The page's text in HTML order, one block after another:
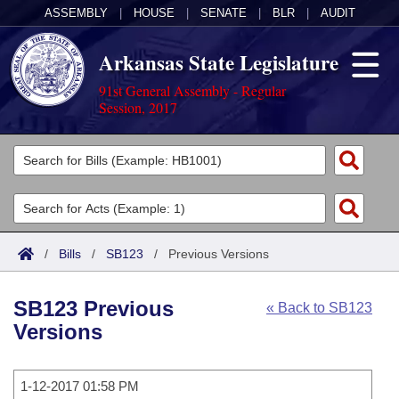
ASSEMBLY HOUSE SENATE BLR AUDIT
Arkansas State Legislature
91st General Assembly - Regular
Session, 2017
Legislators
List All
Search
Committees
Joint
House
Task Force
Acts
Search by Range
Advanced Search
Code Sections Amended
Bills
Search by Range
Calendars
/ Bills / SB123 / Previous Versions
« Back to SB123
SB123 Previous
Versions
1-12-2017 01:58 PM